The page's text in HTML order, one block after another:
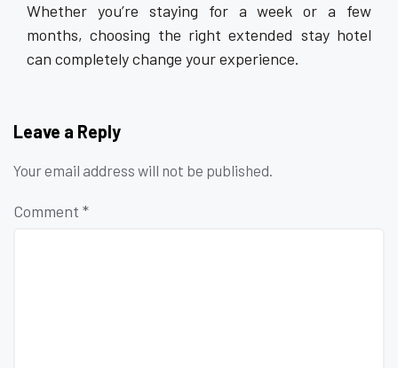
Whether you’re staying for a week or a few
months, choosing the right extended stay hotel
can completely change your experience.
Leave a Reply
Your email address will not be published.
Comment *